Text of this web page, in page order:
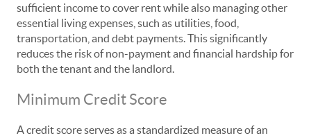
sufficient income to cover rent while also managing other
essential living expenses, such as utilities, food,
transportation, and debt payments. This significantly
reduces the risk of non-payment and financial hardship for
both the tenant and the landlord.
Minimum Credit Score
A credit score serves as a standardized measure of an